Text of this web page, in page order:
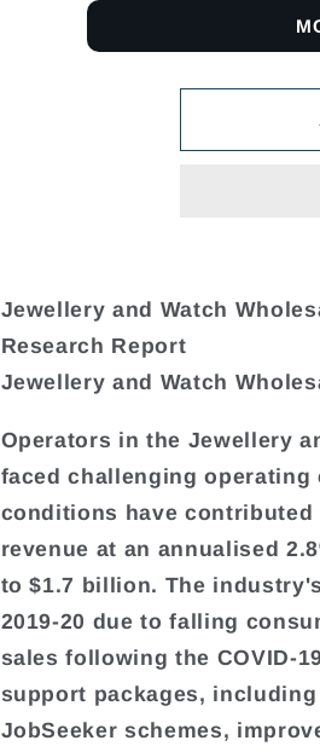
Jewellery and Watch
Research Report
Jewellery and Watch
Operators in the Jewellery
faced challenging
conditions have
revenue at an annualised
to $1.7 billion. The
2019-20 due to falling
sales following the COVID-
support packages,
JobSeeker schemes,